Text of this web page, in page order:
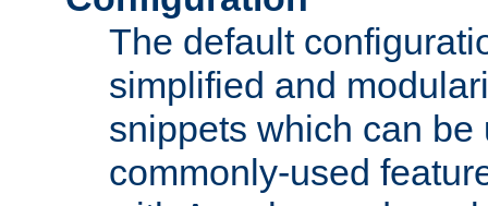
The default
simplified and
snippets which can be
commonly-used